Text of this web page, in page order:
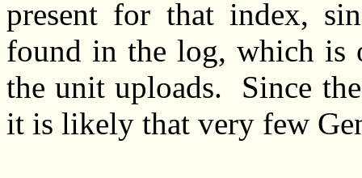
present for that index,
found in the log, which is
the unit uploads. Since
it is likely that very few